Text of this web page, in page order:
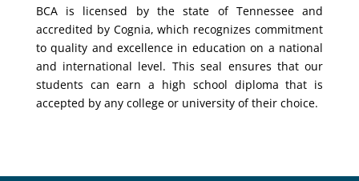
BCA is licensed by the state of Tennessee and
accredited by Cognia, which recognizes commitment
to quality and excellence in education on a national
and international level. This seal ensures that our
students can earn a high school diploma that is
accepted by any college or university of their choice.